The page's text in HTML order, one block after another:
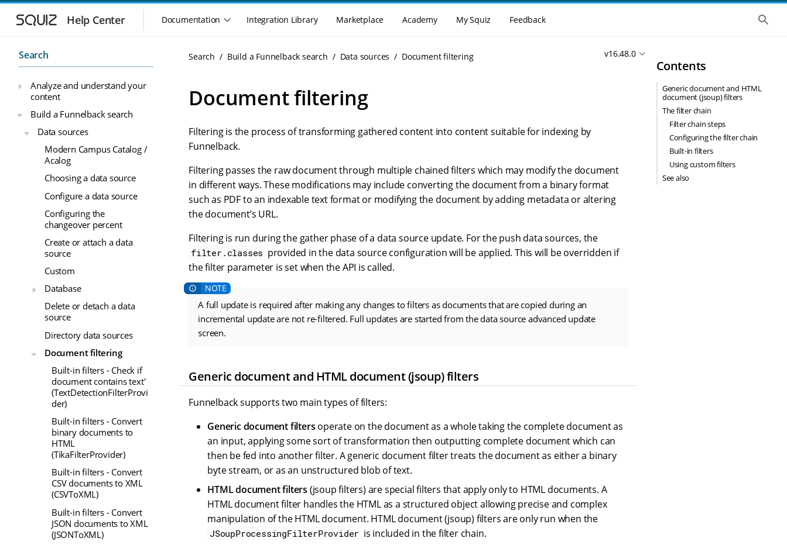
S
S
Help Center
M
n
Documentation Integration Library Marketplace Academy My Squiz Feedback
S
h
Search
Analyze and understand your
content
Build a Funnelback search
Data sources
Modern Campus Catalog /
Acalog
Choosing a data source
Configure a data source
Configuring the
changeover percent
Create or attach a data
source
Custom
Database
Delete or detach a data
source
Directory data sources
Document filtering
Built-in filters - Check if
document contains text'
(TextDetectionFilterProvi
der)
Built-in filters - Convert
binary documents to
HTML
(TikaFilterProvider)
Built-in filters - Convert
CSV documents to XML
(CSVToXML)
Built-in filters - Convert
JSON documents to XML
(JSONToXML)
Search Build a Funnelback search Data sources Document filtering v16.48.0
Document filtering
Filtering is the process of transforming gathered content into content suitable for indexing by
Funnelback.
Filtering passes the raw document through multiple chained filters which may modify the document
in different ways. These modifications may include converting the document from a binary format
such as PDF to an indexable text format or modifying the document by adding metadata or altering
the document’s URL.
Filtering is run during the gather phase of a data source update. For the push data sources, the
filter.classes provided in the data source configuration will be applied. This will be overridden if
the filter parameter is set when the API is called.
A full update is required after making any changes to filters as documents that are copied during an
incremental update are not re-filtered. Full updates are started from the data source advanced update
screen.
Generic document and HTML document (jsoup) filters
Funnelback supports two main types of filters:
Generic document filters operate on the document as a whole taking the complete document as
an input, applying some sort of transformation then outputting complete document which can
then be fed into another filter. A generic document filter treats the document as either a binary
byte stream, or as an unstructured blob of text.
HTML document filters (jsoup filters) are special filters that apply only to HTML documents. A
HTML document filter handles the HTML as a structured object allowing precise and complex
manipulation of the HTML document. HTML document (jsoup) filters are only run when the
JSoupProcessingFilterProvider is included in the filter chain.
Contents
Generic document and HTML
document (jsoup) filters
The filter chain
Filter chain steps
Configuring the filter chain
Built-in filters
Using custom filters
See also